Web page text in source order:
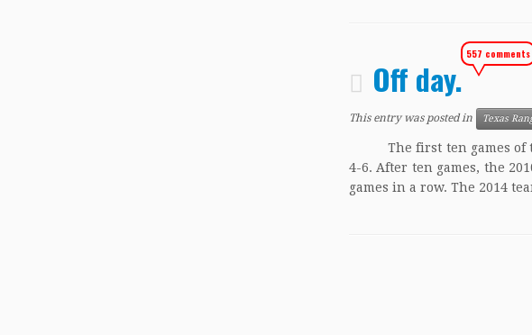
Off day.
557 comments
This entry was posted in Texas
The first ten games of the
4-6. After ten games, the
games in a row. The 2014